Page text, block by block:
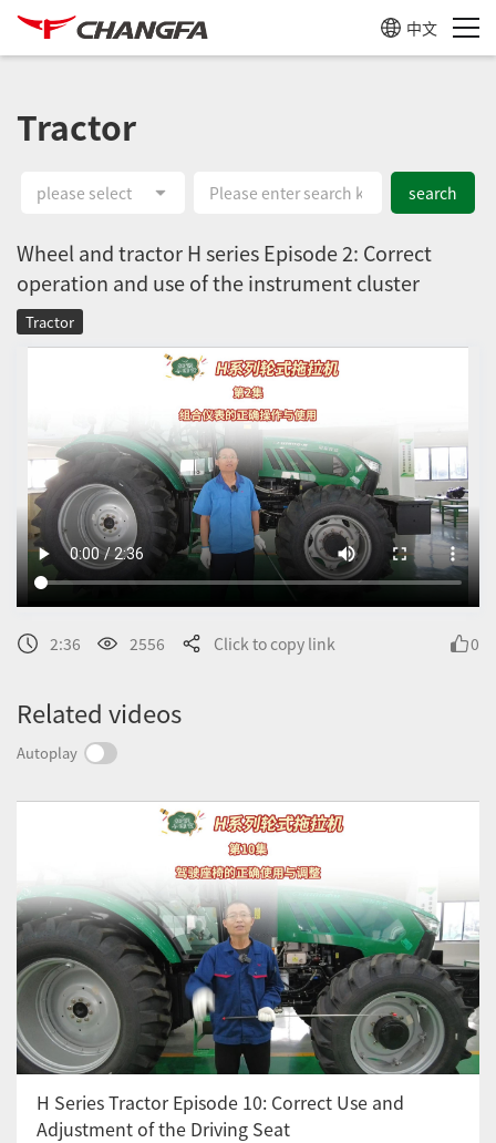
中文
Tractor
please select search
Wheel and tractor H series Episode 2: Correct
operation and use of the instrument cluster
Tractor
2:36 2556 Click to copy link 0
Related videos
Autoplay
H Series Tractor Episode 10: Correct Use and
Adjustment of the Driving Seat